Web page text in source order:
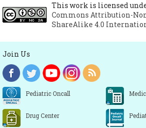
This work is licensed
Commons Attribution-
ShareAlike 4.0
Join Us
Pediatric Oncall
Drug Center